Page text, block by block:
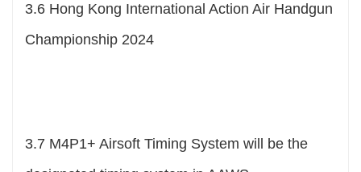
3.6 Hong Kong International Action Air Handgun
Championship 2024